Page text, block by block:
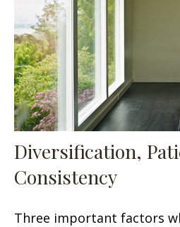
Diversification,
Consistency
Three important factors